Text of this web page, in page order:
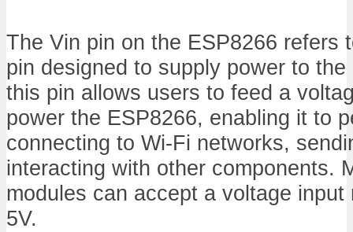
The Vin pin on the ESP8266 refers
pin designed to supply power to the
this pin allows users to feed a
power the ESP8266, enabling it to
connecting to Wi-Fi networks,
interacting with other components.
modules can accept a voltage
5V.